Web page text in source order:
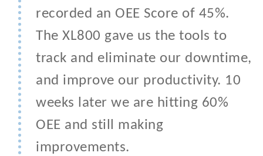
recorded an OEE Score of 45%.
The XL800 gave us the tools to
track and eliminate our downtime,
and improve our productivity. 10
weeks later we are hitting 60%
OEE and still making
improvements.